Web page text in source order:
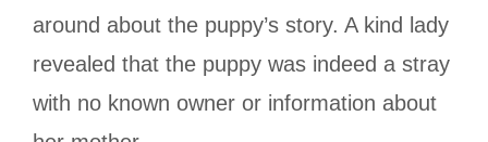
around about the puppy’s story. A kind lady
revealed that the puppy was indeed a stray
with no known owner or information about